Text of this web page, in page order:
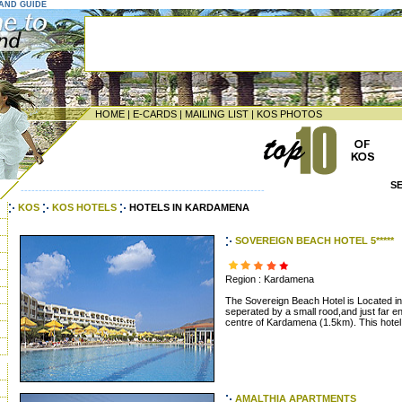
GUIDE
HOME | E-CARDS | MAILING LIST | KOS PHOTOS
--------------------------------------------------------------------
KOS KOS HOTELS HOTELS IN KARDAMENA
SOVEREIGN BEACH HOTEL 5*****
Region : Kardamena
The Sovereign Beach Hotel is Located
seperated by a small rood,and just far
centre of Kardamena (1.5km). This
AMALTHIA APARTMENTS